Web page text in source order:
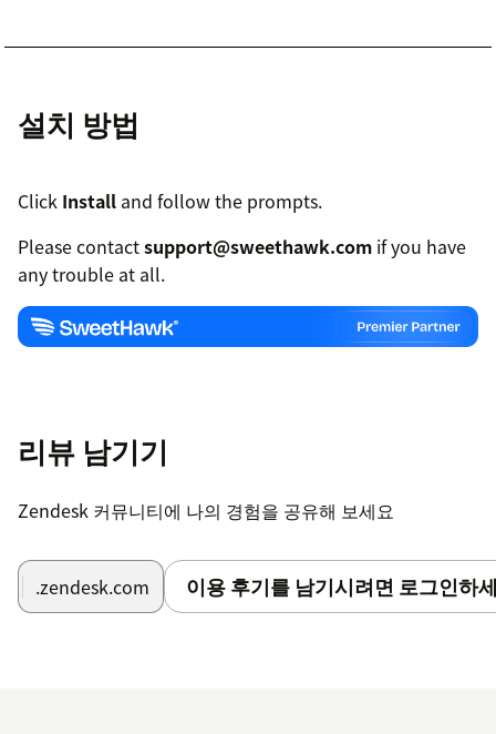
설치 방법
Click Install and follow the prompts.
Please contactsupport@sweethawk.com if you have
any trouble at all.
리뷰 남기기
Zendesk 커뮤니티에 나의 경험을 공유해 보세요
.zendesk.com 이용 후기를 남기시려면 로그인하